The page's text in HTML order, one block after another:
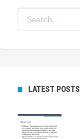
LATEST POSTS